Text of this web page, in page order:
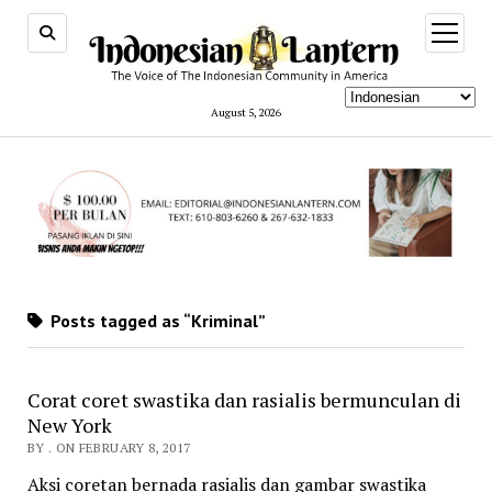
August 5, 2026
open
menu
Posts tagged as “Kriminal”
Corat coret swastika dan rasialis bermunculan di
New York
BY . ON FEBRUARY 8, 2017
Aksi coretan bernada rasialis dan gambar swastika